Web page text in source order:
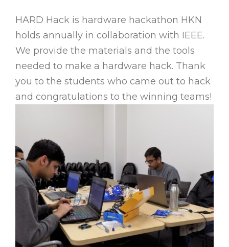
HARD Hack is hardware hackathon HKN
holds annually in collaboration with IEEE.
We provide the materials and the tools
needed to make a hardware hack. Thank
you to the students who came out to hack
and congratulations to the winning teams!